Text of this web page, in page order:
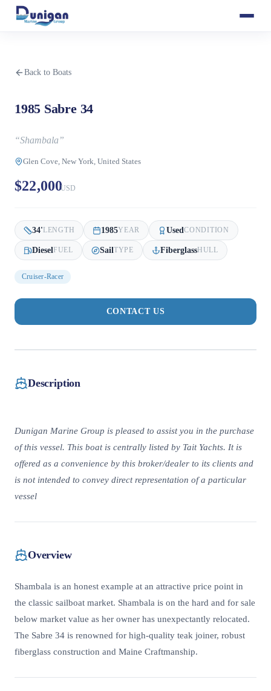
Back to Boats
1985 Sabre 34
“Shambala”
Glen Cove, New York, United States
$22,000USD
34'LENGTH 1985YEAR UsedCONDITION
Diesel FUEL Sail TYPE FiberglassHULL
Cruiser-Racer
CONTACT US
Description
Dunigan Marine Group is pleased to assist you in the purchase
of this vessel. This boat is centrally listed by Tait Yachts. It is
offered as a convenience by this broker/dealer to its clients and
is not intended to convey direct representation of a particular
vessel
Overview
Shambala is an honest example at an attractive price point in
the classic sailboat market. Shambala is on the hard and for sale
below market value as her owner has unexpectantly relocated.
The Sabre 34 is renowned for high-quality teak joiner, robust
fiberglass construction and Maine Craftmanship.